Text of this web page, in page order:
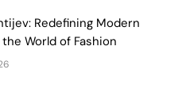
Redefining Modern
World of Fashion